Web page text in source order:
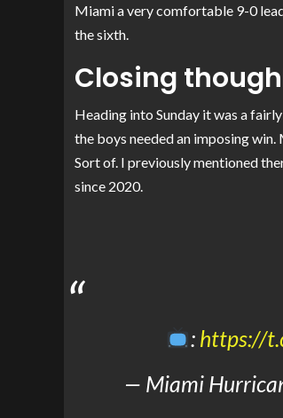
Miami a very comfortable 9-0
the sixth.
Closing
Heading into Sunday it was a
the boys needed an imposing
Sort of. I previously mentioned
since 2020.
: https://
— Miami